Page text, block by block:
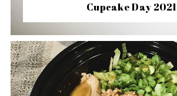
Cupcake Day 2021